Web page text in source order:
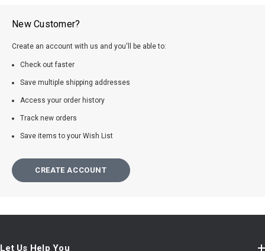
New Customer?
Create an account with us and you'll be able to:
Check out faster
Save multiple shipping addresses
Access your order history
Track new orders
Save items to your Wish List
CREATE ACCOUNT
Let Us Help You